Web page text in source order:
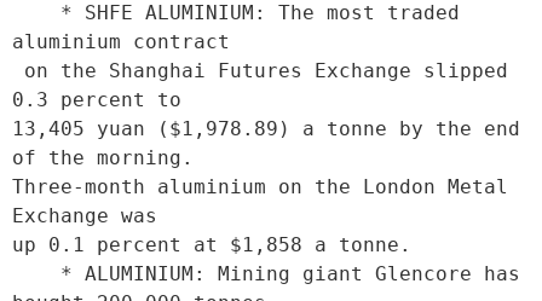
aluminium contract
0.3 percent to
13,405 yuan ($1,978.89) a tonne by the end
of the morning.
Three-month aluminium on the London Metal
Exchange was
up 0.1 percent at $1,858 a tonne.